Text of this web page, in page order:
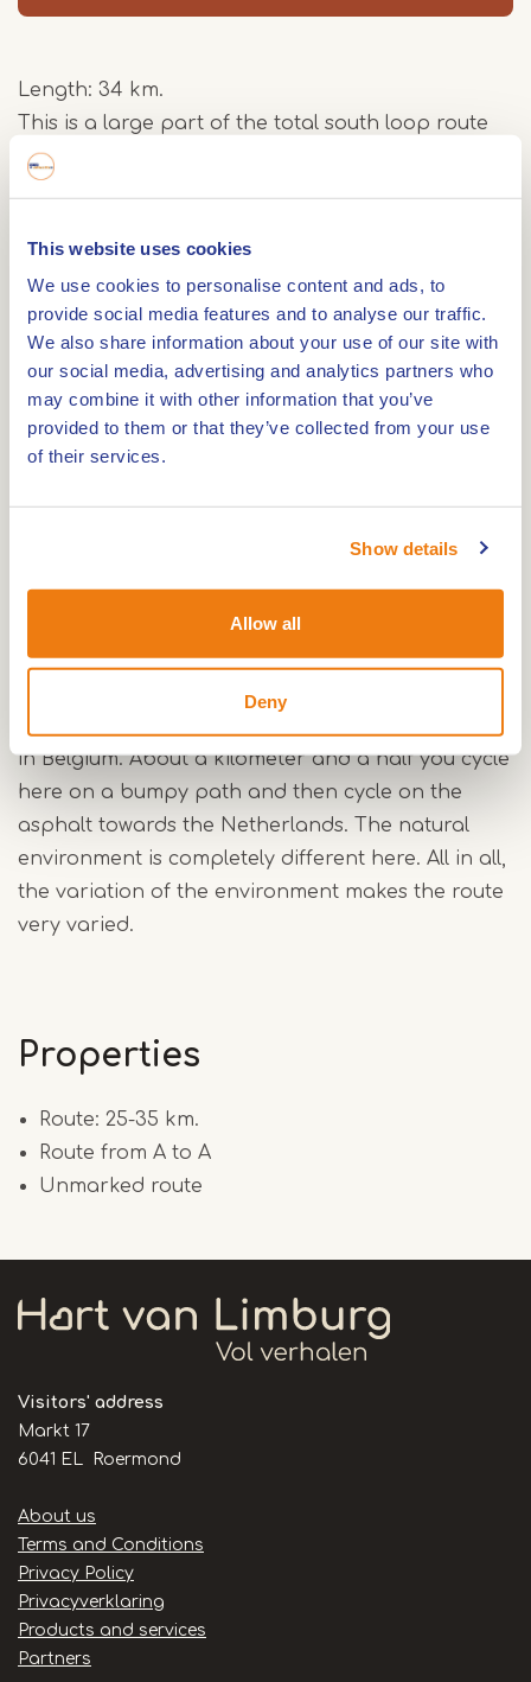
This website uses cookies
We use cookies to personalise content and ads, to
provide social media features and to analyse our traffic.
We also share information about your use of our site with
our social media, advertising and analytics partners who
may combine it with other information that you’ve
provided to them or that they’ve collected from your use
of their services.
Show details
Allow all
Deny
Length: 34 km.
This is a large part of the total south loop route
of 42 km of the MTB route in Weert. You will pass
Surface: paved and unpaved roads. This route
crosses an area around Weert where you will not
encounter any human for miles and it takes you
through the De Tungelerwallen nature reserve,
the Crossmoor and Belgium. The route around
Weert is a route with little difference in height, but
still very nice and varied.
through forests and meadows. The subsoil
consists of sand or clay-like forest soil. The sand
pieces are always heavy. In dry conditions the
sand is loose, in wet conditions it sucks. This
southern loop is mainly on wide paths. The
in Belgium. About a kilometer and a half you cycle
here on a bumpy path and then cycle on the
asphalt towards the Netherlands. The natural
environment is completely different here. All in all,
the variation of the environment makes the route
very varied.
Properties
Route: 25-35 km.
Route from A to A
Unmarked route
Visitors' address
Markt 17
6041 EL Roermond
Handige
links
About us
Terms and Conditions
Privacy Policy
Privacyverklaring
Products and services
Partners